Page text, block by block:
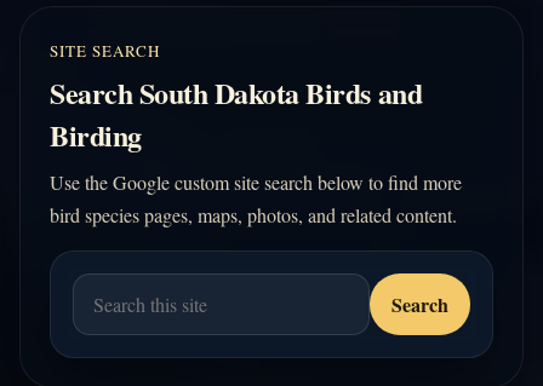
SITE SEARCH
Search South Dakota Birds and
Birding
Use the Google custom site search below to find more
bird species pages, maps, photos, and related content.